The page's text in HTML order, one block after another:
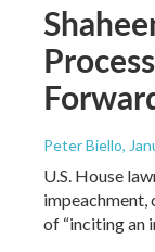
Peter Biello,
U.S. House
impeachment,
of “inciting an